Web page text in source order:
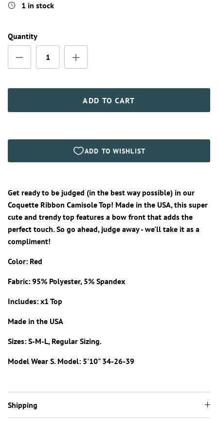
1 in stock
Quantity
ADD TO CART
Get ready to be judged (in the best way possible) in our
Coquette Ribbon Camisole Top! Made in the USA, this super
cute and trendy top features a bow front that adds the
perfect touch. So go ahead, judge away - we'll take it as a
compliment!
Color: Red
Fabric: 95% Polyester, 5% Spandex
Includes: x1 Top
Made in the USA
Sizes: S-M-L, Regular Sizing.
Model Wear S. Model: 5'10" 34-26-39
Shipping